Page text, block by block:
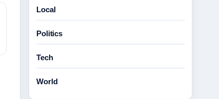
Local
Politics
Tech
World